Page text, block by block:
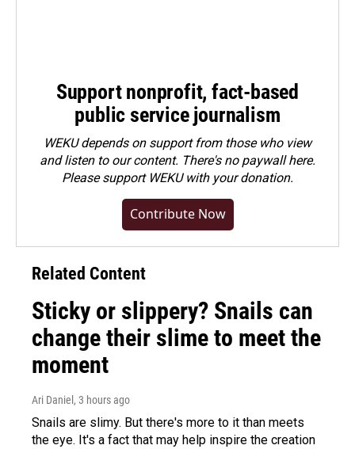
Support nonprofit, fact-based
public service journalism
WEKU depends on support from those who view
and listen to our content. There's no paywall here.
Pleasesupport WEKU with your donation.
Contribute Now
Related Content
Sticky or slippery? Snails can
change their slime to meet the
moment
Ari Daniel , 3 hours ago
Snails are slimy. But there's more to it than meets
the eye. It's a fact that may help inspire the creation